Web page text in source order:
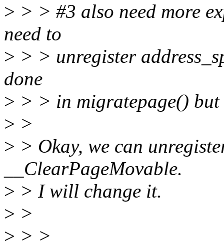
> > > #3 also need more
need to
> > > unregister
done
> > > in migratepage()
> >
> > Okay, we can
__ClearPageMovable.
> > I will change it.
> >
> > >